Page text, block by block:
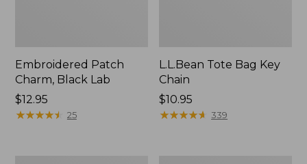
Embroidered Patch
Charm, Black Lab
Price:
$12.95
$12.95
★★★★★
★★★★★ 25
L.L.Bean Tote Bag Key
Chain
Price:
$10.95
$10.95
★★★★★
★★★★★ 339